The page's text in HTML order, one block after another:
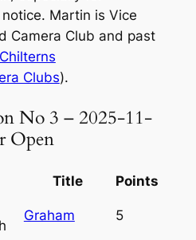
Martin is Vice
Camera Club and past
Chilterns
Clubs).
No 3 – 2025-11-
Open
Title Points
Graham 5